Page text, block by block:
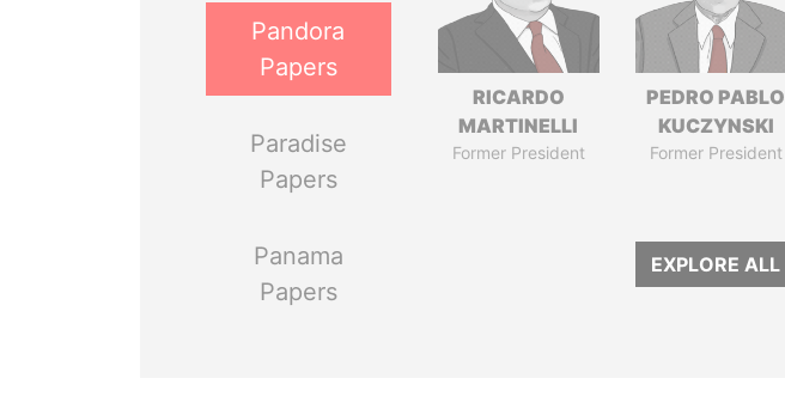
Pandora
Papers
Paradise
Papers
Panama
Papers
RICARDO
MARTINELLI
Former President
PEDRO PABLO
KUCZYNSKI
Former President
EXPLORE ALL